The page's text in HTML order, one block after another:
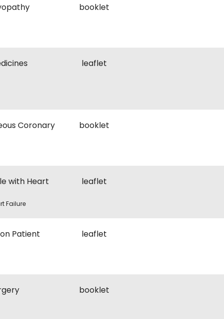
booklet
leaflet
Coronary
booklet
with Heart
Failure
leaflet
Patient
leaflet
booklet